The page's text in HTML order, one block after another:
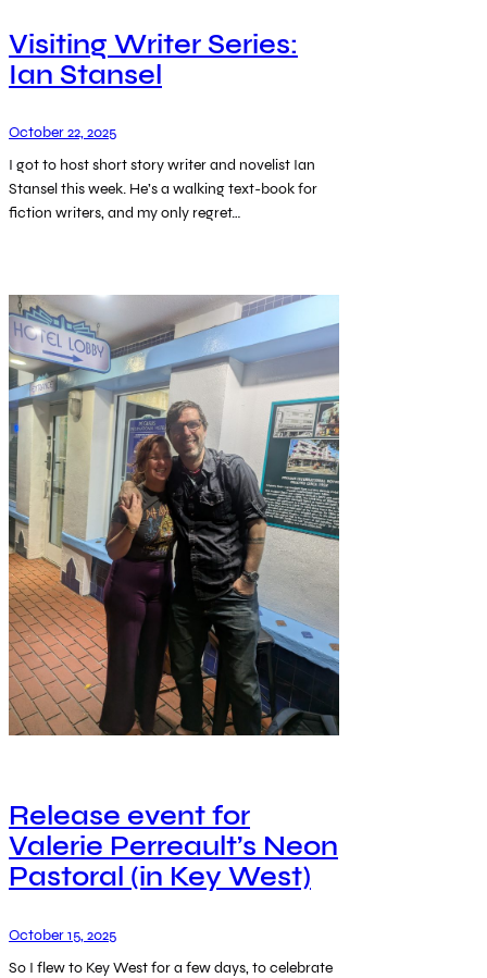
Visiting Writer Series:
Ian Stansel
October 22, 2025
I got to host short story writer and novelist Ian
Stansel this week. He’s a walking text-book for
fiction writers, and my only regret…
Release event for
Valerie Perreault’s Neon
Pastoral (in Key West)
October 15, 2025
So I flew to Key West for a few days, to celebrate